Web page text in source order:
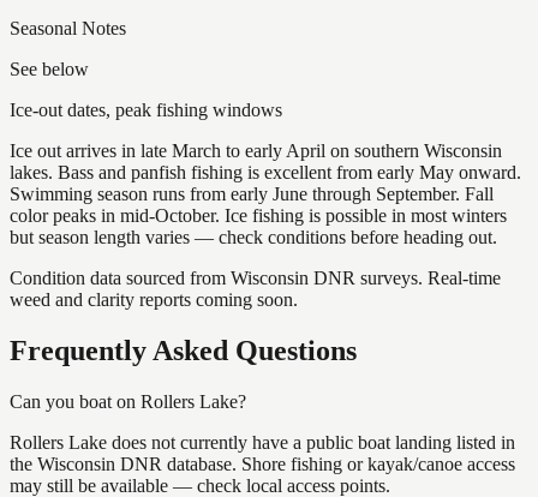
Seasonal Notes
See below
Ice-out dates, peak fishing windows
Ice out arrives in late March to early April on southern Wisconsin
lakes. Bass and panfish fishing is excellent from early May onward.
Swimming season runs from early June through September. Fall
color peaks in mid-October. Ice fishing is possible in most winters
but season length varies — check conditions before heading out.
Condition data sourced from Wisconsin DNR surveys. Real-time
weed and clarity reports coming soon.
Frequently Asked Questions
Can you boat on Rollers Lake?
Rollers Lake does not currently have a public boat landing listed in
the Wisconsin DNR database. Shore fishing or kayak/canoe access
may still be available — check local access points.